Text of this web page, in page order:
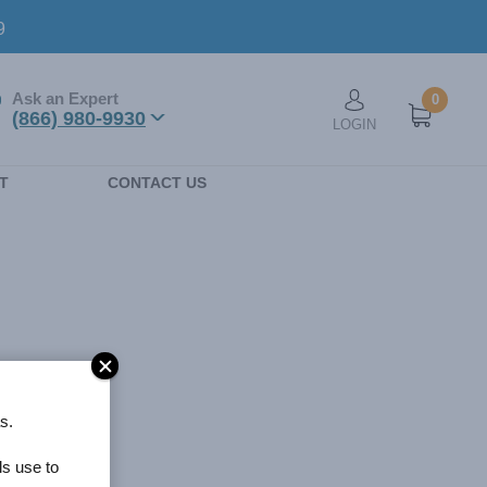
Ask an Expert
(866) 980-9930
0
User account
LOGIN
CONTACT US
use to